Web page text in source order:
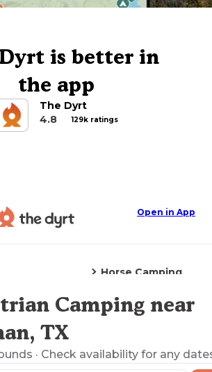
is better in
the app
The Dyrt
4.8
129k ratings
Open in App
Horse Camping
Explore the MapCamping near
TX
· Check availability for any